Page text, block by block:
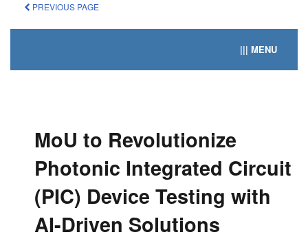
PREVIOUS PAGE
||| MENU
MoU to Revolutionize
Photonic Integrated Circuit
(PIC) Device Testing with
AI-Driven Solutions